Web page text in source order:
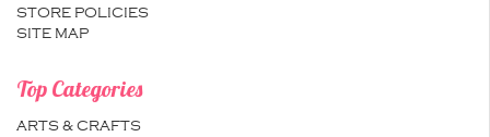
STORE POLICIES
SITE MAP
Top Categories
ARTS & CRAFTS